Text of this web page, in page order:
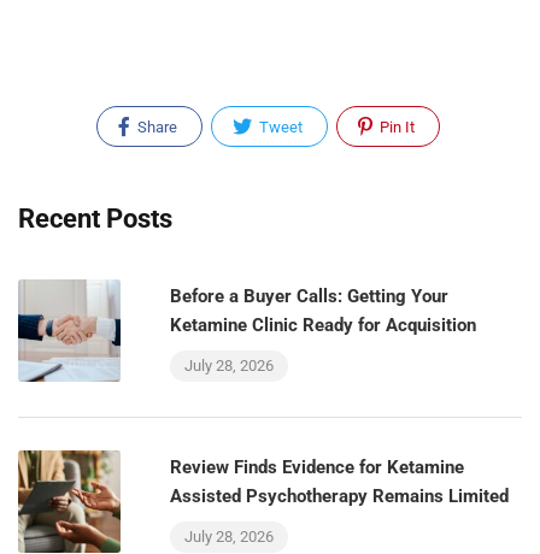
Share Tweet Pin It
Recent Posts
Before a Buyer Calls: Getting Your
Ketamine Clinic Ready for Acquisition
July 28, 2026
Review Finds Evidence for Ketamine
Assisted Psychotherapy Remains Limited
July 28, 2026